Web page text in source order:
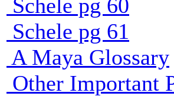
Schele pg 60
Schele pg 61
A Maya Glossary
Other Important